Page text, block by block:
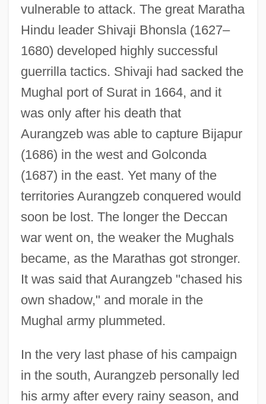
vulnerable to attack. The great Maratha
Hindu leader Shivaji Bhonsla (1627–
1680) developed highly successful
guerrilla tactics. Shivaji had sacked the
Mughal port of Surat in 1664, and it
was only after his death that
Aurangzeb was able to capture Bijapur
(1686) in the west and Golconda
(1687) in the east. Yet many of the
territories Aurangzeb conquered would
soon be lost. The longer the Deccan
war went on, the weaker the Mughals
became, as the Marathas got stronger.
It was said that Aurangzeb "chased his
own shadow," and morale in the
Mughal army plummeted.
In the very last phase of his campaign
in the south, Aurangzeb personally led
his army after every rainy season, and